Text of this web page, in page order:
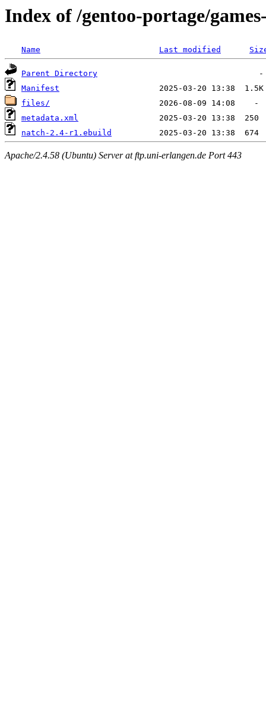
Index of /gentoo-portage/
Name Last modified
Parent Directory
Manifest
files/
metadata.xml
natch-2.4-r1.ebuild
Apache/2.4.58 (Ubuntu) Server at ftp.uni-erlangen.de Port 443